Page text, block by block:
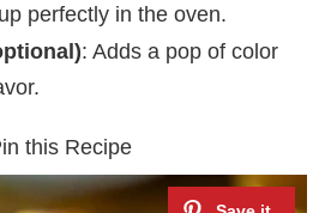
perfectly in the oven.
: Adds a pop of color